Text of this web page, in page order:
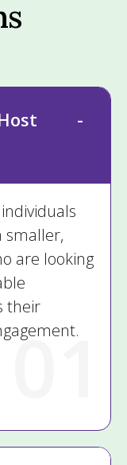
smaller,
are looking
their
01